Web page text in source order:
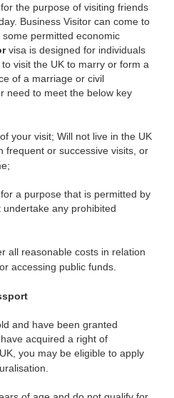
the purpose of visiting friends
Business Visitor can come to
permitted economic
visa is designed for individuals
visit the UK to marry or form a
of a marriage or civil
need to meet the below key
your visit; Will not live in the UK
frequent or successive visits, or
a purpose that is permitted by
any prohibited
all reasonable costs in relation
accessing public funds.
and have been granted
acquired a right of
you may be eligible to apply